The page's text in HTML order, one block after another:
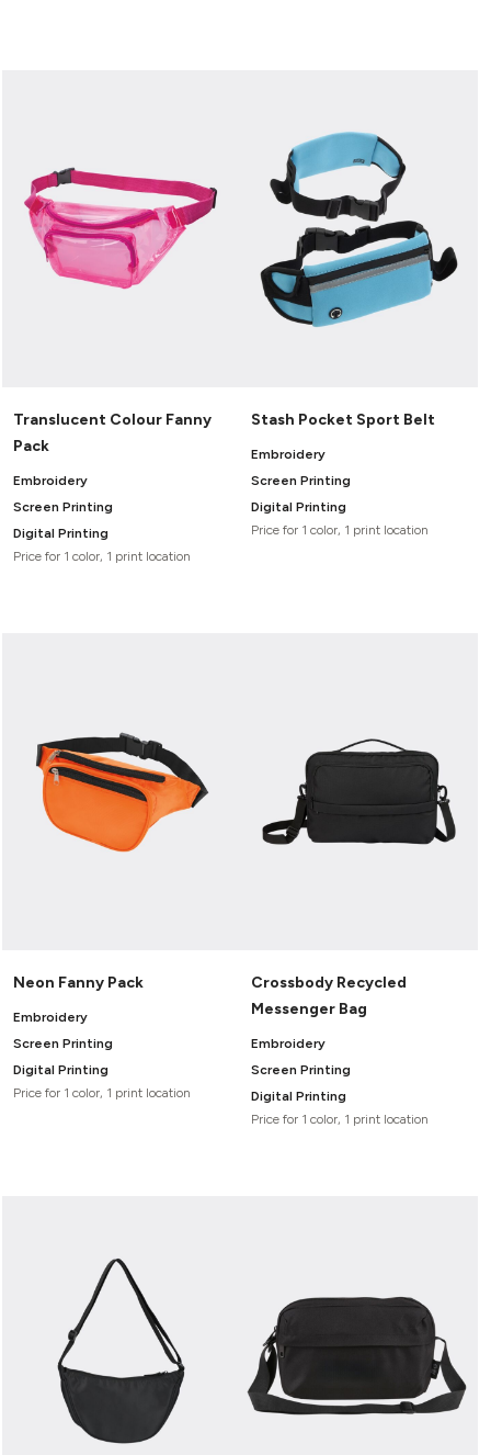
Translucent Colour Fanny
Pack
Embroidery
Screen Printing
Digital Printing
Price for 1 color, 1 print location
Stash Pocket Sport Belt
Embroidery
Screen Printing
Digital Printing
Price for 1 color, 1 print location
Neon Fanny Pack
Embroidery
Screen Printing
Digital Printing
Price for 1 color, 1 print location
Crossbody Recycled
Messenger Bag
Embroidery
Screen Printing
Digital Printing
Price for 1 color, 1 print location